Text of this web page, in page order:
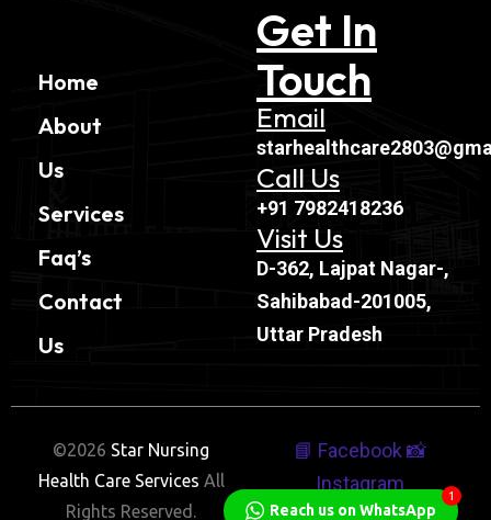
Home
About
Us
Services
Faq’s
Contact
Us
Get In
Touch
Email
Call Us
+91 7982418236
Visit Us
D-362, Lajpat Nagar-,
Sahibabad-201005,
Uttar Pradesh
©2026 Star Nursing
Health Care Services All
Rights Reserved.
📘 Facebook 📸
Instagram
Reach us on WhatsApp
1